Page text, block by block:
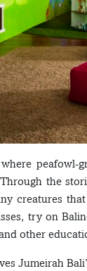
peafowl-
the
creatures
try on
other
Jumeirah